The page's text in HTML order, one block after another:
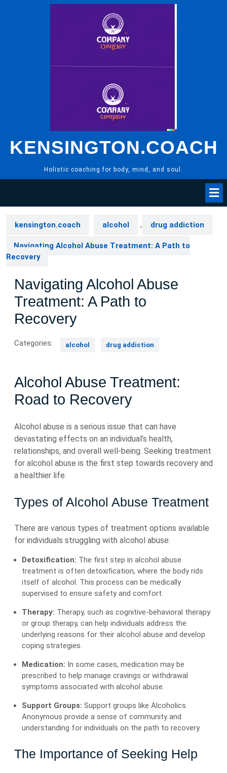
KENSINGTON.COACH
Holistic coaching for body, mind, and soul.
kensington.coach alcohol , drug addiction
Navigating Alcohol Abuse Treatment: A Path to
Recovery
Navigating Alcohol Abuse
Treatment: A Path to
Recovery
Categories: alcohol drug addiction
Alcohol Abuse Treatment:
Road to Recovery
Alcohol abuse is a serious issue that can have
devastating effects on an individual’s health,
relationships, and overall well-being. Seeking treatment
for alcohol abuse is the first step towards recovery and
a healthier life.
Types of Alcohol Abuse Treatment
There are various types of treatment options available
for individuals struggling with alcohol abuse:
Detoxification: The first step in alcohol abuse
treatment is often detoxification, where the body rids
itself of alcohol. This process can be medically
supervised to ensure safety and comfort.
Therapy: Therapy, such as cognitive-behavioral therapy
or group therapy, can help individuals address the
underlying reasons for their alcohol abuse and develop
coping strategies.
Medication: In some cases, medication may be
prescribed to help manage cravings or withdrawal
symptoms associated with alcohol abuse.
Support Groups: Support groups like Alcoholics
Anonymous provide a sense of community and
understanding for individuals on the path to recovery.
The Importance of Seeking Help